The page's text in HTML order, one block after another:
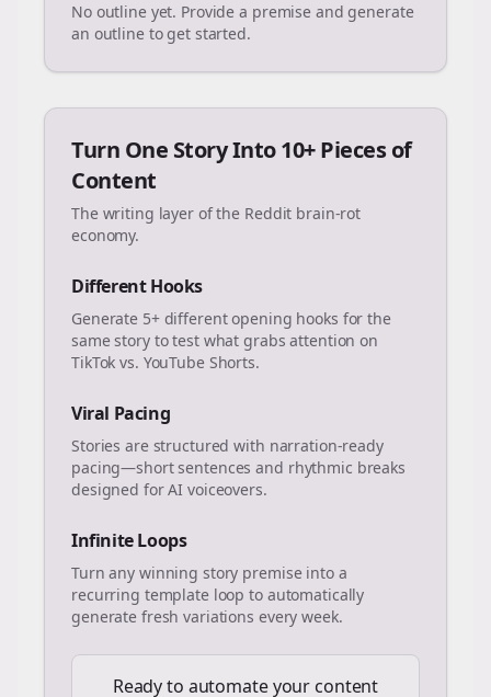
No outline yet. Provide a premise and generate
an outline to get started.
Turn One Story Into 10+ Pieces of
Content
The writing layer of the Reddit brain-rot
economy.
Different Hooks
Generate 5+ different opening hooks for the
same story to test what grabs attention on
TikTok vs. YouTube Shorts.
Viral Pacing
Stories are structured with narration-ready
pacing—short sentences and rhythmic breaks
designed for AI voiceovers.
Infinite Loops
Turn any winning story premise into a
recurring template loop to automatically
generate fresh variations every week.
Ready to automate your content